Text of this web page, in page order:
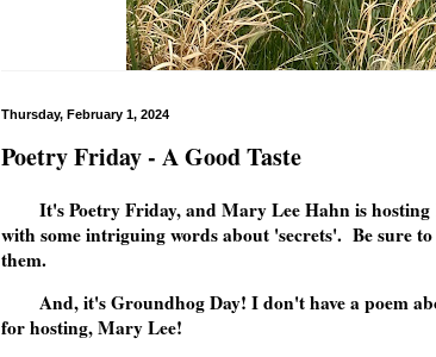
Thursday, February 1, 2024
Poetry Friday - A Good Taste
It's Poetry Friday, and Mary Lee Hahn is hosting
with some intriguing words about 'secrets'. Be sure
them.
And, it's Groundhog Day! I don't have a poem
for hosting, Mary Lee!